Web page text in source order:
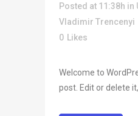
Posted at 11:38h in
Vladimir Trencenyi
0 Likes
Welcome to
post. Edit or delete